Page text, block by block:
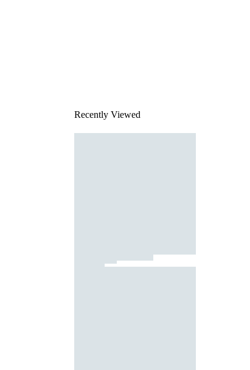
Recently Viewed